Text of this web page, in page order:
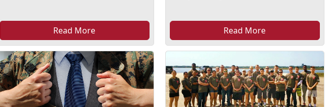
Read More Read More